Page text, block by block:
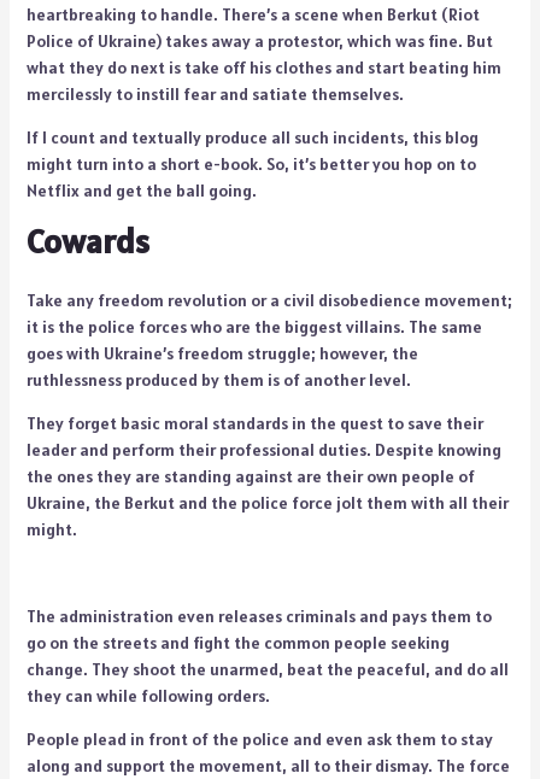
heartbreaking to handle. There’s a scene when Berkut (Riot
Police of Ukraine) takes away a protestor, which was fine. But
what they do next is take off his clothes and start beating him
mercilessly to instill fear and satiate themselves.
If I count and textually produce all such incidents, this blog
might turn into a short e-book. So, it’s better you hop on to
Netflix and get the ball going.
Cowards
Take any freedom revolution or a civil disobedience movement;
it is the police forces who are the biggest villains. The same
goes with Ukraine’s freedom struggle; however, the
ruthlessness produced by them is of another level.
They forget basic moral standards in the quest to save their
leader and perform their professional duties. Despite knowing
the ones they are standing against are their own people of
Ukraine, the Berkut and the police force jolt them with all their
might.
The administration even releases criminals and pays them to
go on the streets and fight the common people seeking
change. They shoot the unarmed, beat the peaceful, and do all
they can while following orders.
People plead in front of the police and even ask them to stay
along and support the movement, all to their dismay. The force